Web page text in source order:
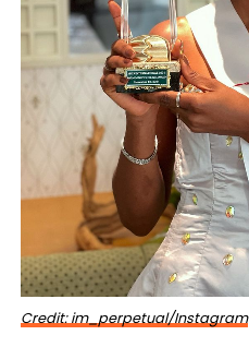
Credit: im_perpetual/Instagram